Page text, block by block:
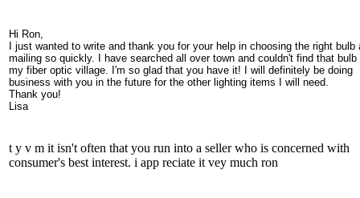
Hi Ron,
I just wanted to write and thank you for your help in choosing the right bulb
mailing so quickly. I have searched all over town and couldn't find that bulb
my fiber optic village. I'm so glad that you have it! I will definitely be doing
business with you in the future for the other lighting items I will need.
Thank you!
Lisa
t y v m it isn't often that you run into a seller who is concerned with
consumer's best interest. i app reciate it vey much ron